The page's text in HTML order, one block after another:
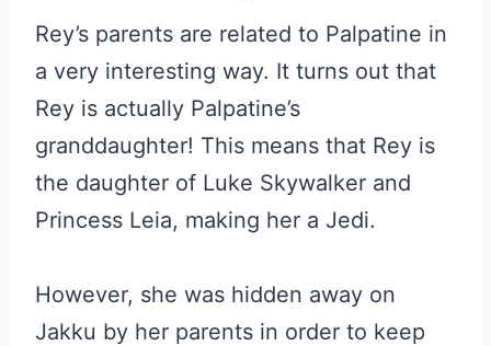
Rey’s parents are related to Palpatine in
a very interesting way. It turns out that
Rey is actually Palpatine’s
granddaughter! This means that Rey is
the daughter of Luke Skywalker and
Princess Leia, making her a Jedi.
However, she was hidden away on
Jakku by her parents in order to keep